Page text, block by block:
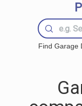
Find Garage